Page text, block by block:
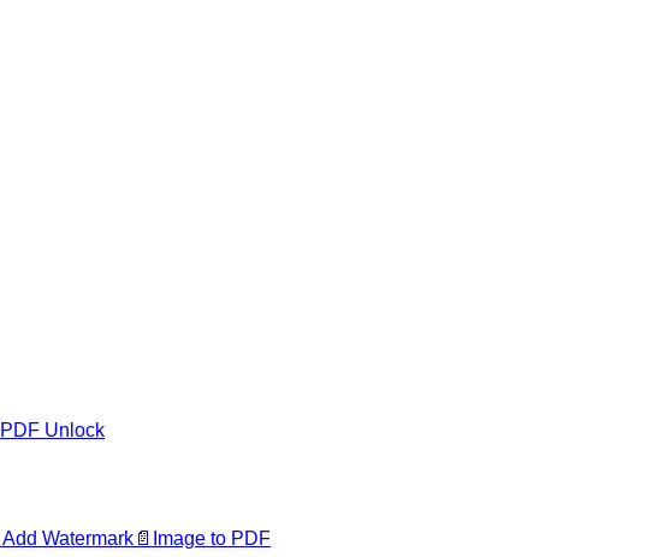
PDF Unlock
Add Watermark 📄 Image to PDF